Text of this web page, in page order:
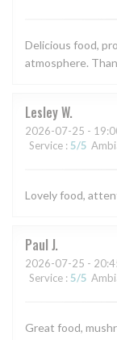
Delicious food,
atmosphere.
LesleyW
2026-07-25 -
Service : 5/5
Lovely food,
Paul J
2026-07-25 -
Service : 5/5
Great food,